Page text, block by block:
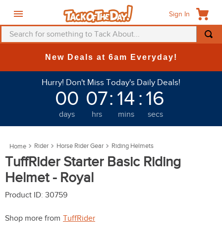
Sign In
Search for something to Tack About...
New Deals at 6am Everyday!
Hurry! Don't Miss Today's Daily Deals!
00
days
07
hrs
: 14
mins
: 16
secs
Rider Horse Rider Gear Riding Helmets
TuffRider Starter Basic Riding
Helmet - Royal
Product ID: 30759
Shop more from TuffRider
TOP SEARCHES
helmet
saddle pad
6
fly sheet
7.
one k
shires